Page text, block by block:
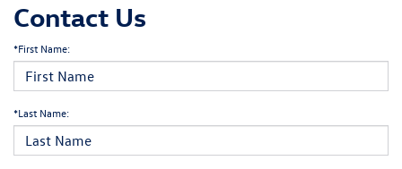
Contact Us
*First Name:
*Last Name: